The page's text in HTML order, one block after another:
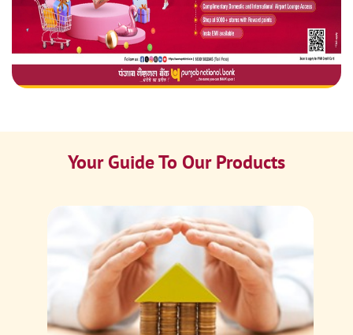
Your Guide To Our Products